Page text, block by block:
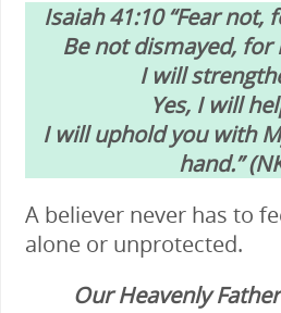
Isaiah 41:10 “Fear not,
Be not dismayed, for
I will
Yes, I will
I will uphold you with
hand.”
A believer never has to
alone or unprotected.
Our Heavenly